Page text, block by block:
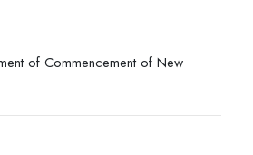
of Commencement of New